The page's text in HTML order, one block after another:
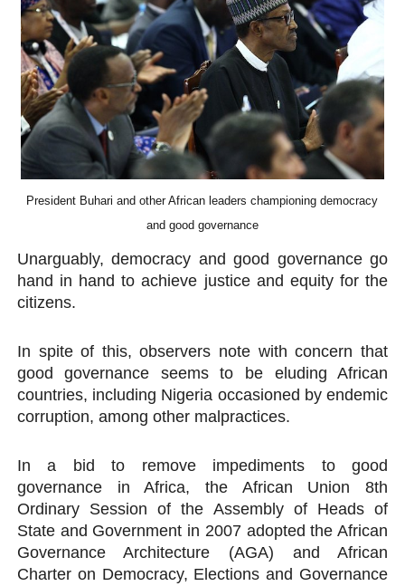
Pan-African Parliament Joint Bureaux Meeting Sets
Pan-African Parliament Seeks Stronger Partnership
PAP and South African Parliament Reaffirm Pan-
PAP President Sets Institutional Priorities as
Why Strengthening the Pan-African Parliament Is
Parliamentary Independence Begins with Financial
Pan-African Parliament Convenes First Ordinary
President Buhari and other African leaders championing democracy
and good governance
Unarguably, democracy and good governance go
hand in hand to achieve justice and equity for the
citizens.
In spite of this, observers note with concern that
good governance seems to be eluding African
countries, including Nigeria occasioned by endemic
corruption, among other malpractices.
In a bid to remove impediments to good
governance in Africa, the African Union 8th
Ordinary Session of the Assembly of Heads of
State and Government in 2007 adopted the African
Governance Architecture (AGA) and African
Charter on Democracy, Elections and Governance